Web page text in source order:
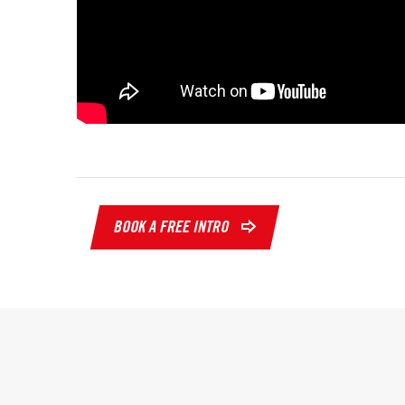
BOOK A FREE INTRO